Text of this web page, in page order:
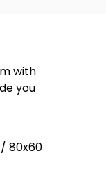
with
you
80x60